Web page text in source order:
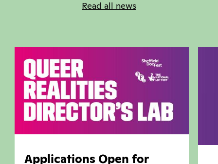
Read all news
Applications Open for